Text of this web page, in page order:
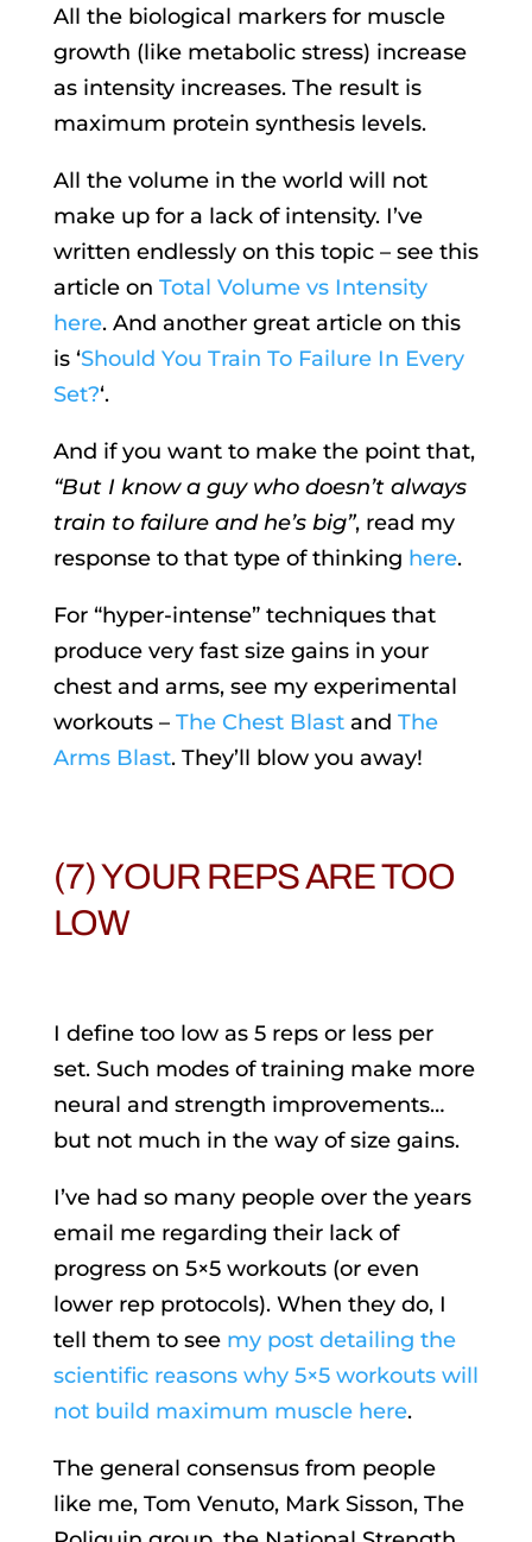
All the biological markers for muscle
growth (like metabolic stress) increase
as intensity increases. The result is
maximum protein synthesis levels.
All the volume in the world will not
make up for a lack of intensity. I’ve
written endlessly on this topic – see this
article on Total Volume vs Intensity
here. And another great article on this
is ‘Should You Train To Failure In Every
Set?‘.
And if you want to make the point that,
“But I know a guy who doesn’t always
train to failure and he’s big”, read my
response to that type of thinking here.
For “hyper-intense” techniques that
produce very fast size gains in your
chest and arms, see my experimental
workouts – The Chest Blastand The
Arms Blast. They’ll blow you away!
(7) YOUR REPS ARE TOO
LOW
I define too low as 5 reps or less per
set. Such modes of training make more
neural and strength improvements…
but not much in the way of size gains.
I’ve had so many people over the years
email me regarding their lack of
progress on 5×5 workouts (or even
lower rep protocols). When they do, I
tell them to see my post detailing the
scientific reasons why 5×5 workouts will
not build maximum muscle here.
The general consensus from people
like me, Tom Venuto, Mark Sisson, The